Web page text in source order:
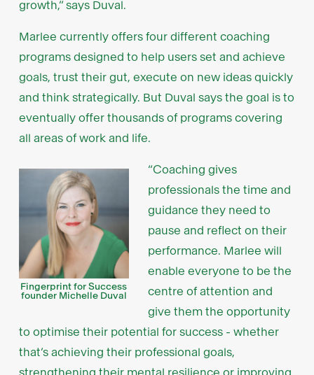
growth,” says Duval.
Marlee currently offers four different coaching
programs designed to help users set and achieve
goals, trust their gut, execute on new ideas quickly
and think strategically. But Duval says the goal is to
eventually offer thousands of programs covering
all areas of work and life.
Fingerprint for Success
founder Michelle Duval
“Coaching gives
professionals the time and
guidance they need to
pause and reflect on their
performance. Marlee will
enable everyone to be the
centre of attention and
give them the opportunity
to optimise their potential for success - whether
that’s achieving their professional goals,
strengthening their mental resilience or improving